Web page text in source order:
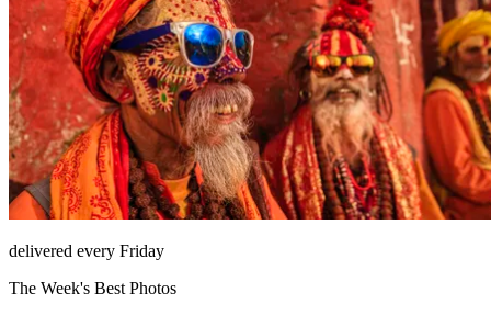
delivered every Friday
The Week's Best Photos